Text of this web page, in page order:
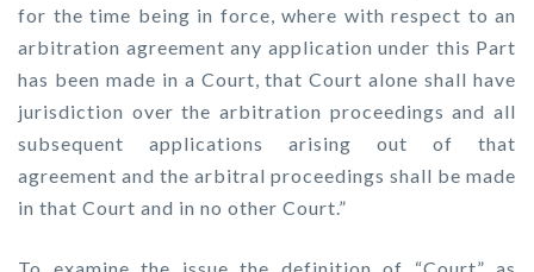
for the time being in force, where with respect to an
arbitration agreement any application under this Part
has been made in a Court, that Court alone shall have
jurisdiction over the arbitration proceedings and all
subsequent applications arising out of that
agreement and the arbitral proceedings shall be made
in that Court and in no other Court.”